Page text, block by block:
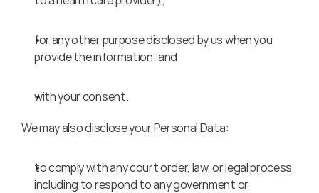
for any other purpose disclosed by us when you
provide the information; and
with your consent.
We may also disclose your Personal Data:
to comply with any court order, law, or legal process,
including to respond to any government or